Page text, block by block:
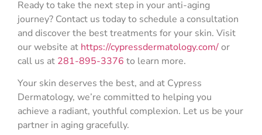
Ready to take the next step in your anti-aging
journey? Contact us today to schedule a consultation
and discover the best treatments for your skin. Visit
our website at https://cypressdermatology.com/or
call us at 281-895-3376 to learn more.
Your skin deserves the best, and at Cypress
Dermatology, we’re committed to helping you
achieve a radiant, youthful complexion. Let us be your
partner in aging gracefully.